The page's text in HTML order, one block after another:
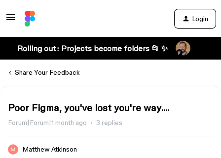
Login
Rolling out: Projects become folders 📂 ✨
Share Your Feedback
Poor Figma, you've lost you're way....
Forum|Forum|1 month ago 3 replies
Matthew Atkinson